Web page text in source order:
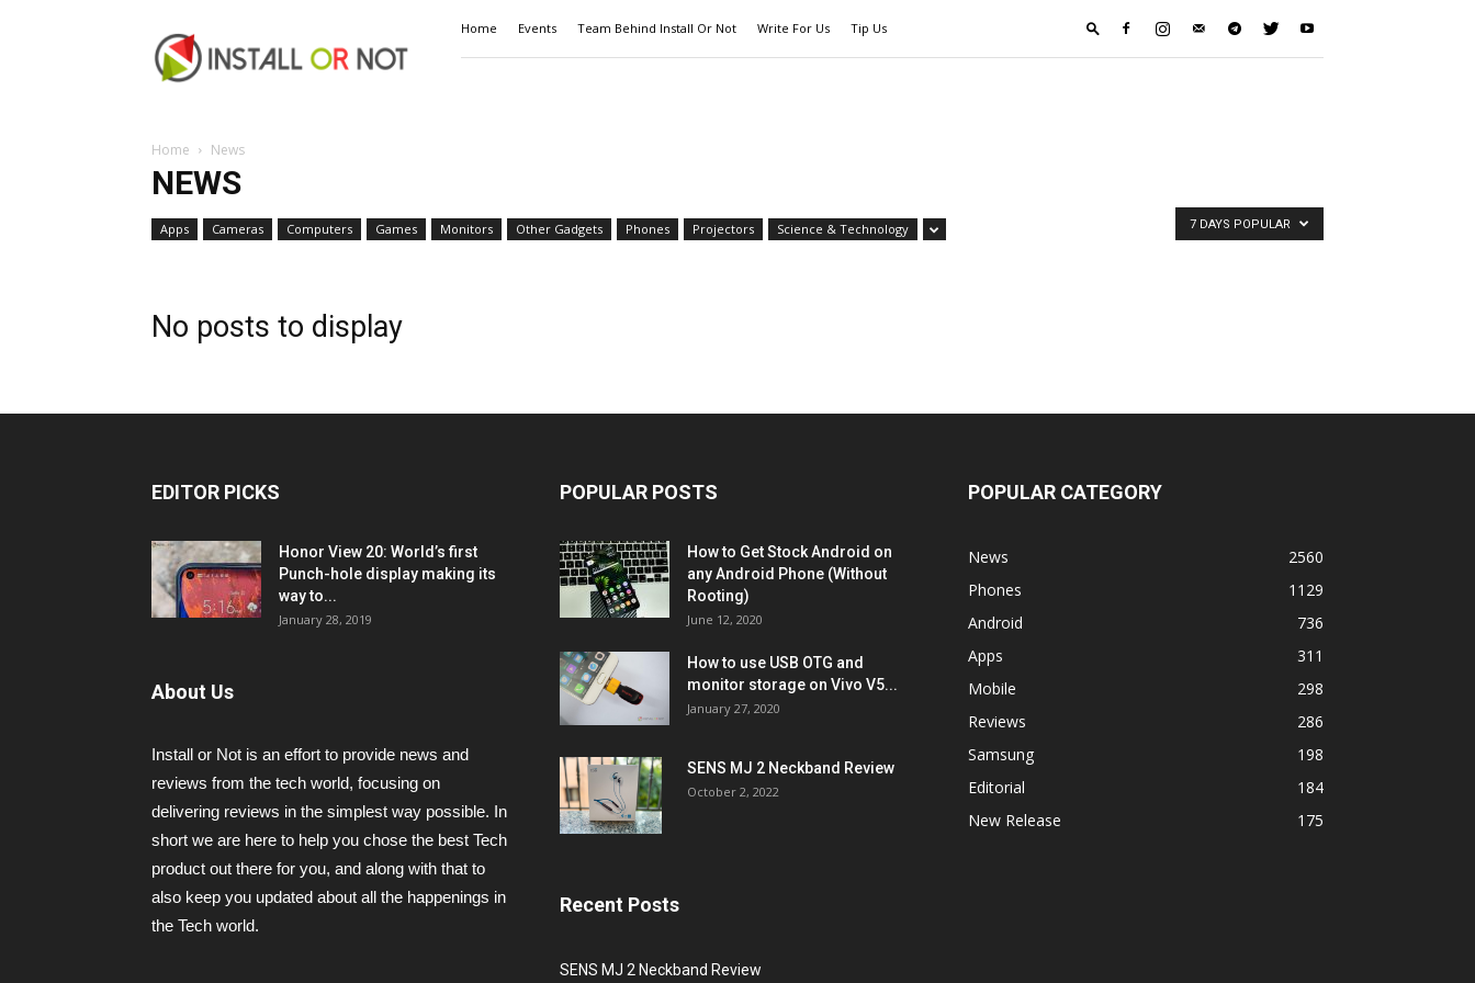
or
Not
Home Events Team Behind Install Or Not Write For Us Tip Us
Home News
NEWS
Apps Cameras Computers Games Monitors Other Gadgets Phones Projectors Science & Technology 7 DAYS POPULAR
No posts to display
EDITOR PICKS
Honor View 20: World’s first
Punch-hole display making its
way to...
January 28, 2019
About Us
Install or Not is an effort to provide news and
reviews from the tech world, focusing on
delivering reviews in the simplest way possible. In
short we are here to help you chose the best Tech
product out there for you, and along with that to
also keep you updated about all the happenings in
the Tech world.
POPULAR POSTS
How to Get Stock Android on
any Android Phone (Without
Rooting)
June 12, 2020
How to use USB OTG and
monitor storage on Vivo V5...
January 27, 2020
SENS MJ 2 Neckband Review
October 2, 2022
Recent Posts
SENS MJ 2 Neckband Review
POPULAR CATEGORY
News
2560
Phones
1129
Android
736
Apps
311
Mobile
298
Reviews
286
Samsung
198
Editorial
184
New Release
175